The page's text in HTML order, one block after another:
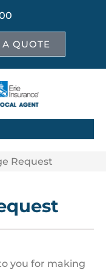
A QUOTE
Request
you for making